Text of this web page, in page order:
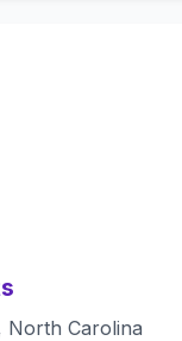
North Carolina